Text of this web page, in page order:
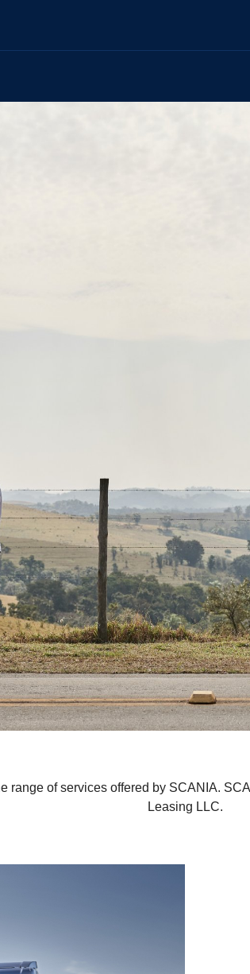
range of services offered by SCANIA.
Leasing LLC.